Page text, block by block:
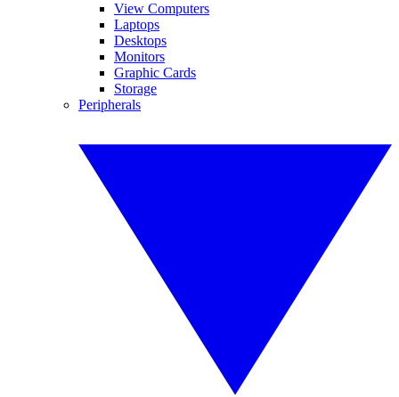
View Computers
Laptops
Desktops
Monitors
Graphic Cards
Storage
Peripherals